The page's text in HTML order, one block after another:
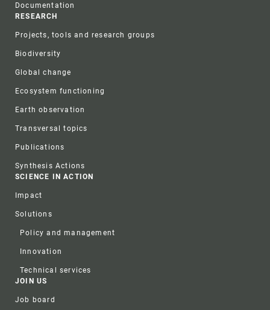
Documentation
RESEARCH
Projects, tools and research groups
Biodiversity
Global change
Ecosystem functioning
Earth observation
Transversal topics
Publications
Synthesis Actions
SCIENCE IN ACTION
Impact
Solutions
Policy and management
Innovation
Technical services
JOIN US
Job board